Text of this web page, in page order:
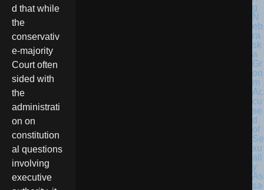
d that while
the
conservativ
e-majority
Court often
sided with
the
administrati
on on
constitution
al questions
involving
executive
N
eb
ra
sk
a
Gr
oo
m
Ac
cu
se
d
of
Se
xu
all
y
As
sa